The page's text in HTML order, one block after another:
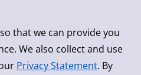
so that we can provide you
We also collect and use
Privacy Statement. By